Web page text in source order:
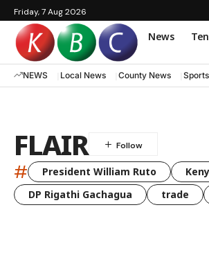
Friday, 7 Aug 2026
News
NEWS Local News County News Sports
FLAIR
# President William Ruto
DP Rigathi Gachagua
trade